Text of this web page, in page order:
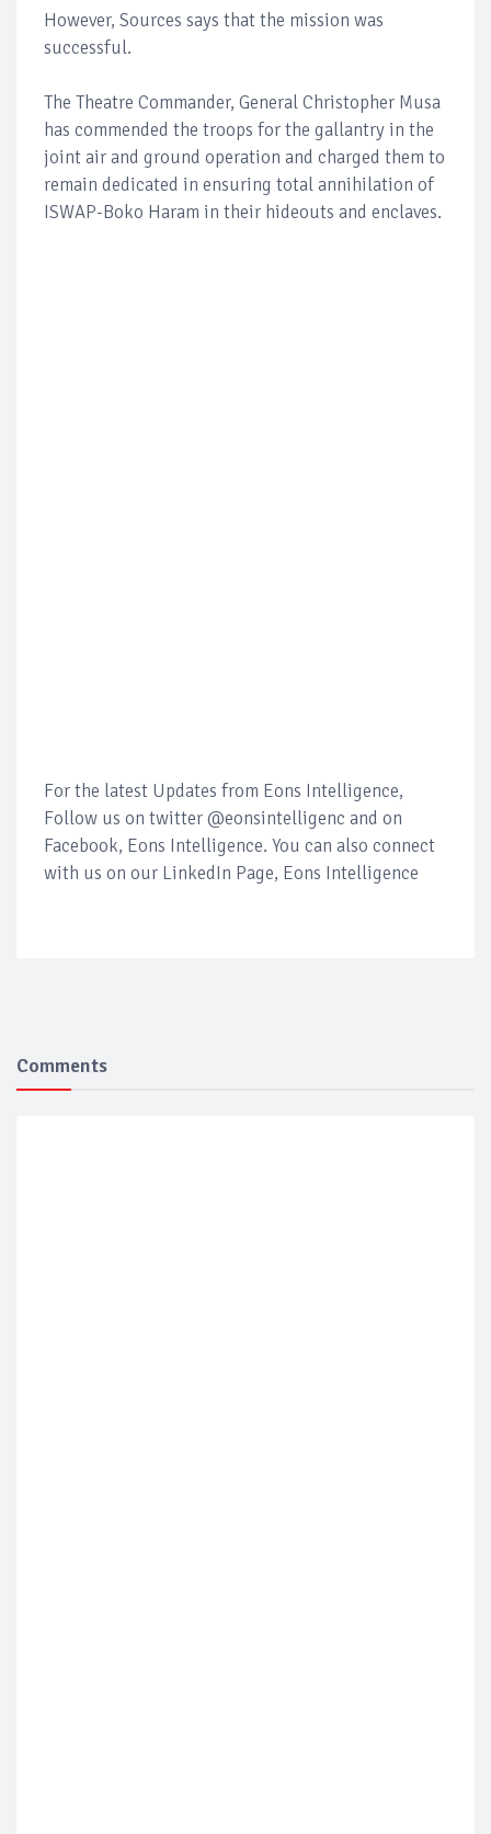
However, Sources says that the mission was
successful.
The Theatre Commander, General Christopher Musa
has commended the troops for the gallantry in the
joint air and ground operation and charged them to
remain dedicated in ensuring total annihilation of
ISWAP-Boko Haram in their hideouts and enclaves.
For the latest Updates from Eons Intelligence,
Follow us on twitter @eonsintelligenc and on
Facebook, Eons Intelligence. You can also connect
with us on our LinkedIn Page, Eons Intelligence
Comments